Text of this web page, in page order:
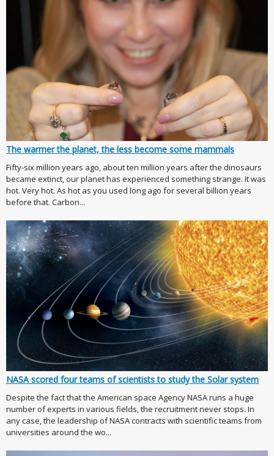
The warmer the planet, the less become some mammals
Fifty-six million years ago, about ten million years after the dinosaurs
became extinct, our planet has experienced something strange. It was
hot. Very hot. As hot as you used long ago for several billion years
before that. Carbon...
NASA scored four teams of scientists to study the Solar system
Despite the fact that the American space Agency NASA runs a huge
number of experts in various fields, the recruitment never stops. In
any case, the leadership of NASA contracts with scientific teams from
universities around the wo...